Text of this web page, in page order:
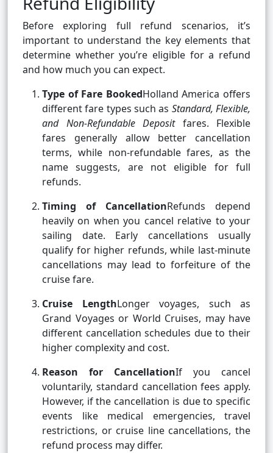
Before exploring full refund scenarios, it’s
important to understand the key elements that
determine whether you’re eligible for a refund
and how much you can expect.
Type of Fare BookedHolland America offers
different fare types such as Standard, Flexible,
and Non-Refundable Depositfares. Flexible
fares generally allow better cancellation
terms, while non-refundable fares, as the
name suggests, are not eligible for full
refunds.
Timing of CancellationRefunds depend
heavily on when you cancel relative to your
sailing date. Early cancellations usually
qualify for higher refunds, while last-minute
cancellations may lead to forfeiture of the
cruise fare.
Cruise LengthLonger voyages, such as
Grand Voyages or World Cruises, may have
different cancellation schedules due to their
higher complexity and cost.
Reason for CancellationIf you cancel
voluntarily, standard cancellation fees apply.
However, if the cancellation is due to specific
events like medical emergencies, travel
restrictions, or cruise line cancellations, the
refund process may differ.